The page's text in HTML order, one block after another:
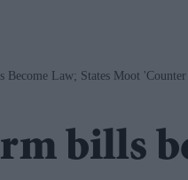
Become Law; States Moot
bills